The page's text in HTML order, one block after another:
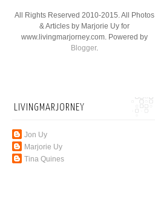
All Rights Reserved 2010-2015. All Photos
& Articles by Marjorie Uy for
www.livingmarjorney.com. Powered by
Blogger.
LIVINGMARJORNEY
Jon Uy
Marjorie Uy
Tina Quines